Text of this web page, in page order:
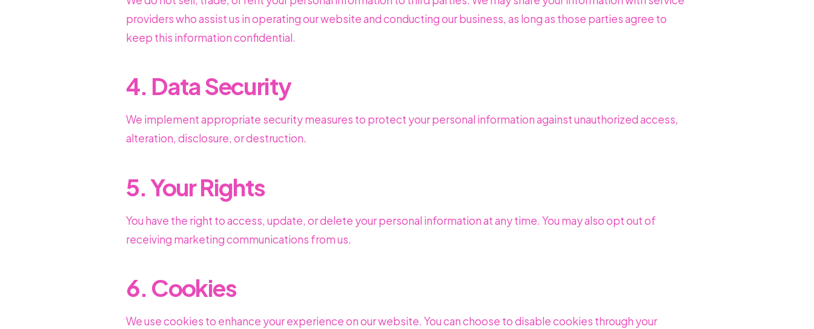
providers who assist us in operating our website and conducting our business, as long as those parties agree to
keep this information confidential.
4. Data Security
We implement appropriate security measures to protect your personal information against unauthorized access,
alteration, disclosure, or destruction.
5. Your Rights
You have the right to access, update, or delete your personal information at any time. You may also opt out of
receiving marketing communications from us.
6. Cookies
We use cookies to enhance your experience on our website. You can choose to disable cookies through your